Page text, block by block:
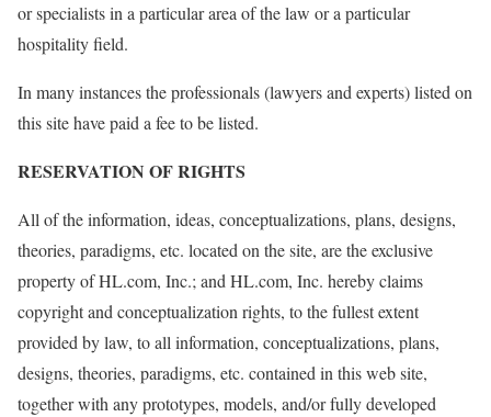
or specialists in a particular area of the law or a particular
hospitality field.
In many instances the professionals (lawyers and experts) listed on
this site have paid a fee to be listed.
RESERVATION OF RIGHTS
All of the information, ideas, conceptualizations, plans, designs,
theories, paradigms, etc. located on the site, are the exclusive
property of HL.com, Inc.; and HL.com, Inc. hereby claims
copyright and conceptualization rights, to the fullest extent
provided by law, to all information, conceptualizations, plans,
designs, theories, paradigms, etc. contained in this web site,
together with any prototypes, models, and/or fully developed